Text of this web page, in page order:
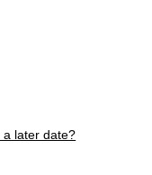
a later date?